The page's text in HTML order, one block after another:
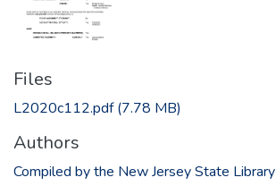
Files
L2020c112.pdf(7.78 MB)
Authors
Compiled by the New Jersey State Library